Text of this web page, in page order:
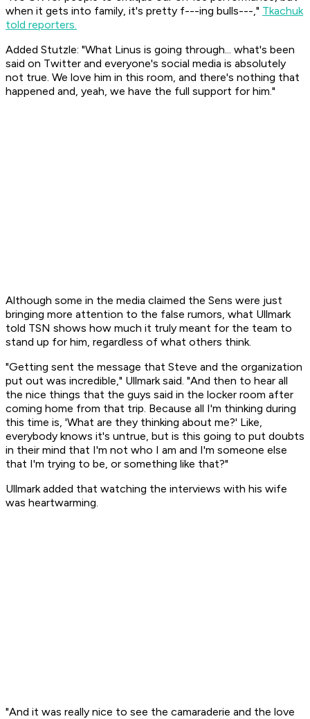
when it gets into family, it's pretty f---ing bulls---," Tkachuk
told reporters.
Added Stutzle: "What Linus is going through... what's been
said on Twitter and everyone's social media is absolutely
not true. We love him in this room, and there's nothing that
happened and, yeah, we have the full support for him."
Although some in the media claimed the Sens were just
bringing more attention to the false rumors, what Ullmark
told TSN shows how much it truly meant for the team to
stand up for him, regardless of what others think.
"Getting sent the message that Steve and the organization
put out was incredible," Ullmark said. "And then to hear all
the nice things that the guys said in the locker room after
coming home from that trip. Because all I'm thinking during
this time is, 'What are they thinking about me?' Like,
everybody knows it's untrue, but is this going to put doubts
in their mind that I'm not who I am and I'm someone else
that I'm trying to be, or something like that?"
Ullmark added that watching the interviews with his wife
was heartwarming.
"And it was really nice to see the camaraderie and the love